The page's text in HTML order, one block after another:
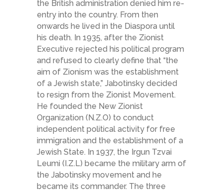
the British administration denied him re­
entry into the country. From then
onwards he lived in the Diaspora until
his death. In 1935, after the Zionist
Executive rejected his political program
and refused to clearly define that “the
aim of Zionism was the establishment
of a Jewish state,” Jabotinsky decided
to resign from the Zionist Movement.
He founded the New Zionist
Organization (N.Z.O) to conduct
independent political activity for free
immigration and the establishment of a
Jewish State. In 1937, the Irgun Tzvai
Leumi (I.Z.L) became the military arm of
the Jabotinsky movement and he
became its commander. The three